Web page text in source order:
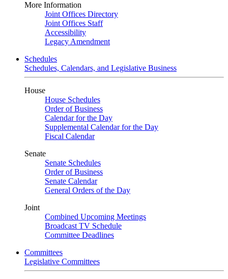
More Information
Joint Offices Directory
Joint Offices Staff
Accessibility
Legacy Amendment
Schedules
Schedules, Calendars, and Legislative Business
House
House Schedules
Order of Business
Calendar for the Day
Supplemental Calendar for the Day
Fiscal Calendar
Senate
Senate Schedules
Order of Business
Senate Calendar
General Orders of the Day
Joint
Combined Upcoming Meetings
Broadcast TV Schedule
Committee Deadlines
Committees
Legislative Committees